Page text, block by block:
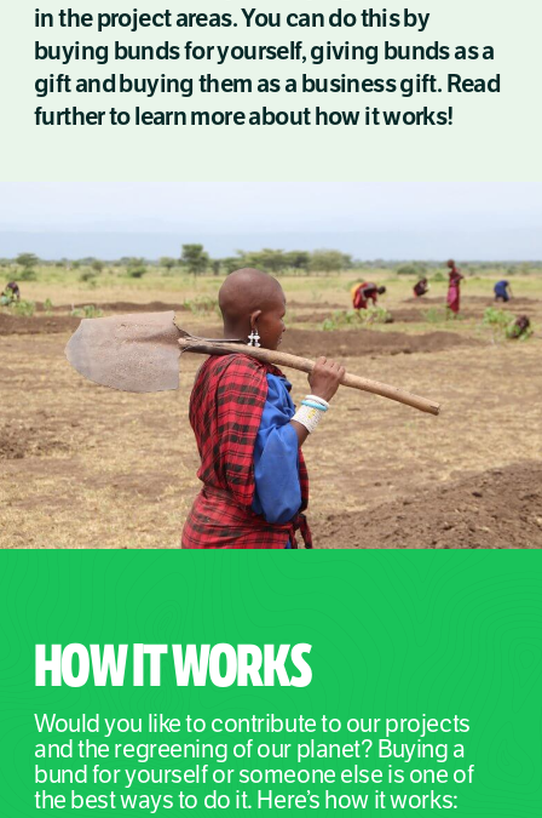
in the project areas. You can do this by
buying bunds for yourself, giving bunds as a
gift and buying them as a business gift. Read
further to learn more about how it works!
HOW IT WORKS
Would you like to contribute to our projects
and the regreening of our planet? Buying a
bund for yourself or someone else is one of
the best ways to do it. Here’s how it works: